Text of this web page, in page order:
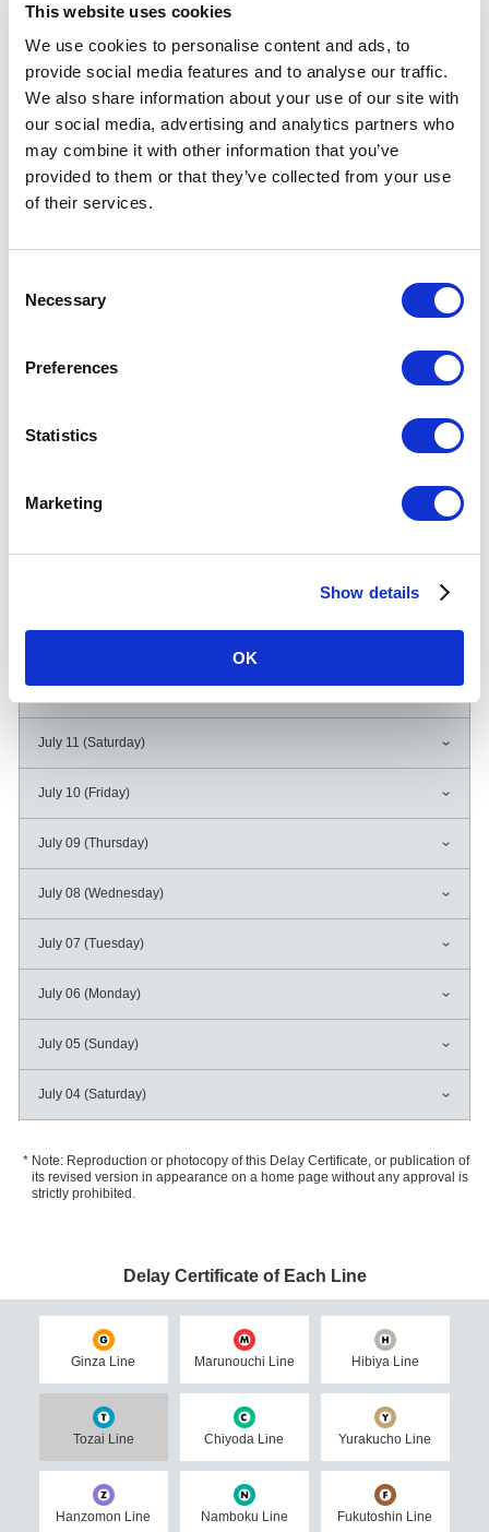
This website uses cookies
We use cookies to personalise content and ads, to
provide social media features and to analyse our traffic.
We also share information about your use of our site with
our social media, advertising and analytics partners who
may combine it with other information that you’ve
provided to them or that they’ve collected from your use
of their services.
Selection
Necessary
Preferences
Statistics
Marketing
Show details
OK
July 25 (Saturday)
July 24 (Friday)
July 17 (Friday)
July 11 (Saturday)
July 10 (Friday)
July 09 (Thursday)
July 08 (Wednesday)
July 07 (Tuesday)
July 06 (Monday)
July 05 (Sunday)
July 04 (Saturday)
Note: Reproduction or photocopy of this Delay Certificate, or publication of
its revised version in appearance on a home page without any approval is
strictly prohibited.
Delay Certificate of Each Line
Ginza Line Marunouchi Line Hibiya Line
Tozai Line Chiyoda Line Yurakucho Line
Hanzomon Line Namboku Line Fukutoshin Line